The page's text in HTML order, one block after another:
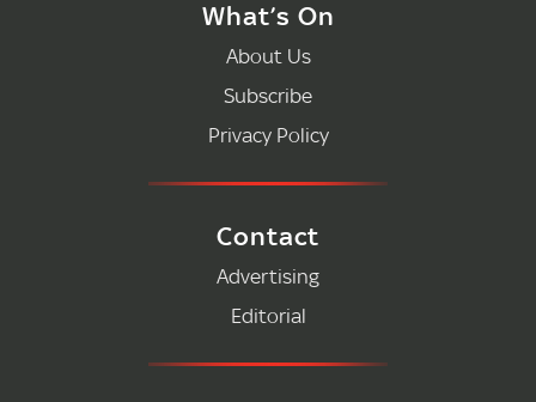
What’s On
About Us
Subscribe
Privacy Policy
Contact
Advertising
Editorial